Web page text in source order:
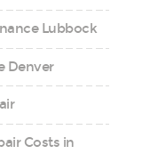
Lubbock
Denver
Costs in